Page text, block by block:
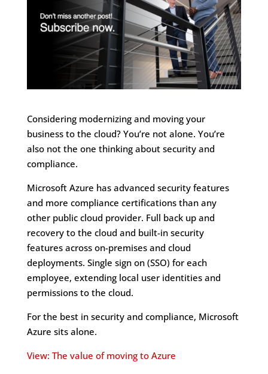
Considering modernizing and moving your
business to the cloud? You’re not alone. You’re
also not the one thinking about security and
compliance.
Microsoft Azure has advanced security features
and more compliance certifications than any
other public cloud provider. Full back up and
recovery to the cloud and built-in security
features across on-premises and cloud
deployments. Single sign on (SSO) for each
employee, extending local user identities and
permissions to the cloud.
For the best in security and compliance, Microsoft
Azure sits alone.
View: The value of moving to Azure